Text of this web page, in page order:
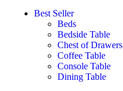
Best Seller
Beds
Bedside Table
Chest of Drawers
Coffee Table
Console Table
Dining Table